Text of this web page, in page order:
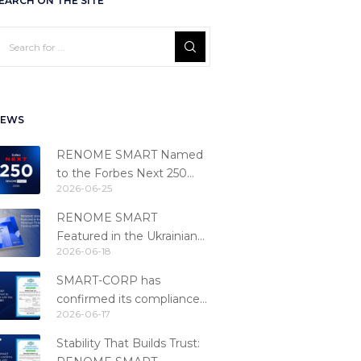
RENOME SMART Named
to the Forbes Next 250
Ranking
2026-06-25
RENOME SMART
Featured in the Ukrainian
Fintech Catalog 2026
2026-06-18
SMART-CORP has
confirmed its compliance
with the PCI DSS 4.0.1
standard
2026-06-17
Stability That Builds Trust: